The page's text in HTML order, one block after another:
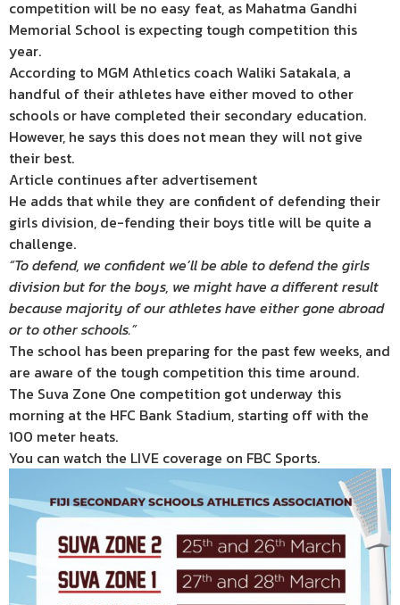
competition will be no easy feat, as Mahatma Gandhi
Memorial School is expecting tough competition this
year.
According to MGM Athletics coach Waliki Satakala, a
handful of their athletes have either moved to other
schools or have completed their secondary education.
However, he says this does not mean they will not give
their best.
Article continues after advertisement
He adds that while they are confident of defending their
girls division, de-fending their boys title will be quite a
challenge.
“To defend, we confident we’ll be able to defend the girls
division but for the boys, we might have a different result
because majority of our athletes have either gone abroad
or to other schools.”
The school has been preparing for the past few weeks, and
are aware of the tough competition this time around.
The Suva Zone One competition got underway this
morning at the HFC Bank Stadium, starting off with the
100 meter heats.
You can watch the LIVE coverage on FBC Sports.